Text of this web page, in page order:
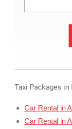
Taxi Packages in
Car Rental in
Car Rental in